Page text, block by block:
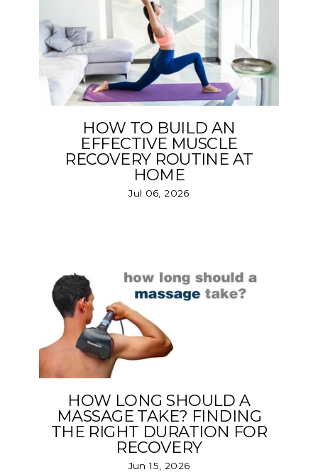
HOW TO BUILD AN
EFFECTIVE MUSCLE
RECOVERY ROUTINE AT
HOME
Jul 06, 2026
HOW LONG SHOULD A
MASSAGE TAKE? FINDING
THE RIGHT DURATION FOR
RECOVERY
Jun 15, 2026